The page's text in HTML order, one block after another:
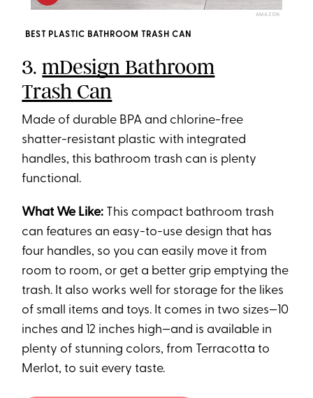
AMAZON
BEST PLASTIC BATHROOM TRASH CAN
3.mDesign Bathroom
Trash Can
Made of durable BPA and chlorine-free
shatter-resistant plastic with integrated
handles, this bathroom trash can is plenty
functional.
What We Like: This compact bathroom trash
can features an easy-to-use design that has
four handles, so you can easily move it from
room to room, or get a better grip emptying the
trash. It also works well for storage for the likes
of small items and toys. It comes in two sizes—10
inches and 12 inches high—and is available in
plenty of stunning colors, from Terracotta to
Merlot, to suit every taste.